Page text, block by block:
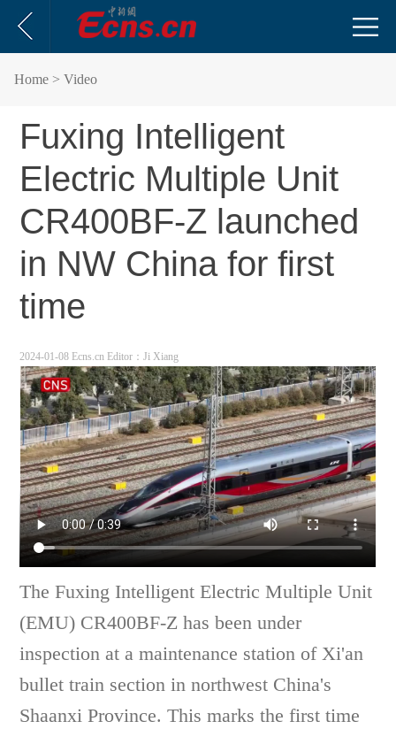
Home > Video
Fuxing Intelligent
Electric Multiple Unit
CR400BF-Z launched
in NW China for first
time
2024-01-08 Ecns.cn Editor：Ji Xiang
The Fuxing Intelligent Electric Multiple Unit
(EMU) CR400BF-Z has been under
inspection at a maintenance station of Xi'an
bullet train section in northwest China's
Shaanxi Province. This marks the first time